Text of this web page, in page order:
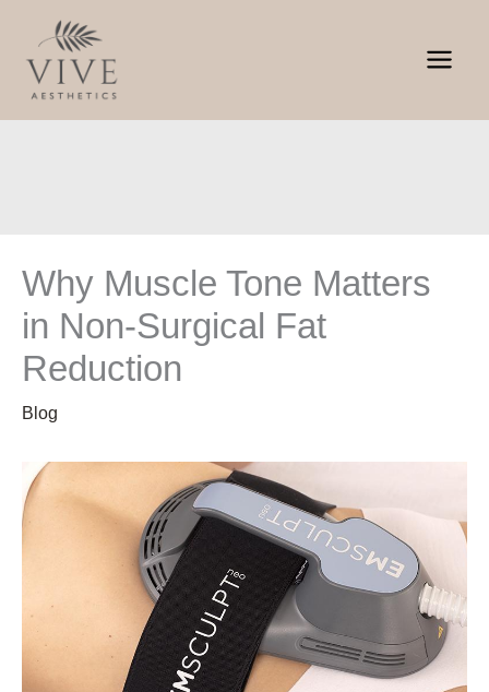
content
Why Muscle Tone Matters
in Non-Surgical Fat
Reduction
Blog